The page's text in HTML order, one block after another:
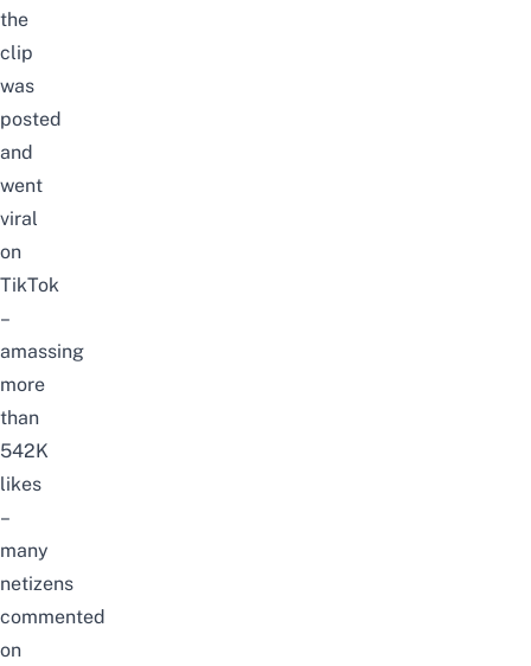
the
clip
was
posted
and
went
viral
on
TikTok
–
amassing
more
than
542K
likes
–
many
netizens
commented
on